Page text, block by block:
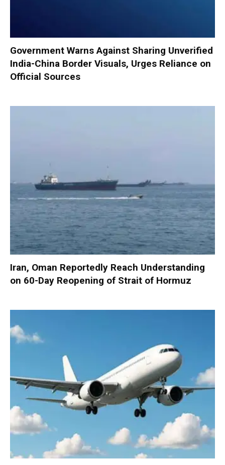
Government Warns Against Sharing Unverified
India-China Border Visuals, Urges Reliance on
Official Sources
Iran, Oman Reportedly Reach Understanding
on 60-Day Reopening of Strait of Hormuz